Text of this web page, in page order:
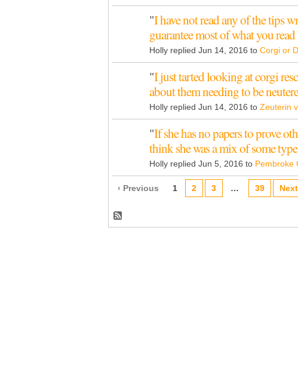
"I have not read any of the tips
guarantee most of what you
Holly replied Jun 14, 2016 to Corgi or
"I just tarted looking at corgi
about them needing to be
Holly replied Jun 14, 2016 to Zeuterin
"If she has no papers to prove
think she was a mix of some
Holly replied Jun 5, 2016 to Pembroke
‹ Previous 1 2 3 … 39 Next